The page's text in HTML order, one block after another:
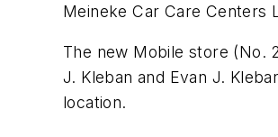
Meineke Car Care Centers
The new Mobile store (No.
J. Kleban and Evan J.
location.